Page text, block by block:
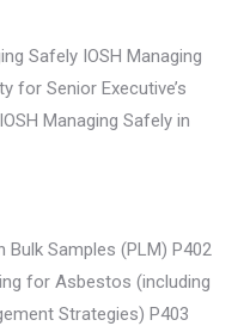
Safely IOSH Managing
for Senior Executive’s
Managing Safely in
Samples (PLM) P402
for Asbestos (including
Strategies) P403